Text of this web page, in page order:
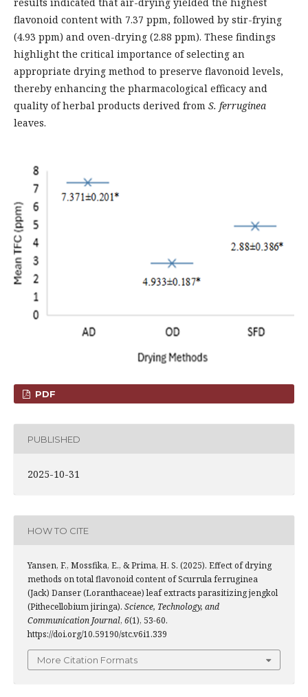
flavonoid content with 7.37 ppm, followed by stir-frying
(4.93 ppm) and oven-drying (2.88 ppm). These findings
highlight the critical importance of selecting an
appropriate drying method to preserve flavonoid levels,
thereby enhancing the pharmacological efficacy and
quality of herbal products derived from S. ferruginea
leaves.
PDF
PUBLISHED
2025-10-31
HOW TO CITE
Yansen, F., Mossfika, E., & Prima, H. S. (2025). Effect of drying
methods on total flavonoid content of Scurrula ferruginea
(Jack) Danser (Loranthaceae) leaf extracts parasitizing jengkol
(Pithecellobium jiringa). Science, Technology, and
Communication Journal, 6(1), 53-60.
https://doi.org/10.59190/stc.v6i1.339
More Citation Formats